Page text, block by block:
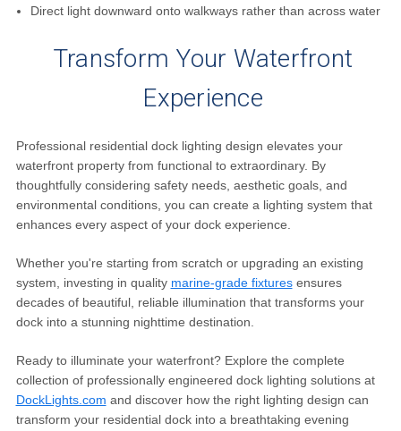
Direct light downward onto walkways rather than across water
Transform Your Waterfront
Experience
Professional residential dock lighting design elevates your
waterfront property from functional to extraordinary. By
thoughtfully considering safety needs, aesthetic goals, and
environmental conditions, you can create a lighting system that
enhances every aspect of your dock experience.
Whether you're starting from scratch or upgrading an existing
system, investing in quality marine-grade fixturesensures
decades of beautiful, reliable illumination that transforms your
dock into a stunning nighttime destination.
Ready to illuminate your waterfront? Explore the complete
collection of professionally engineered dock lighting solutions at
DockLights.com and discover how the right lighting design can
transform your residential dock into a breathtaking evening